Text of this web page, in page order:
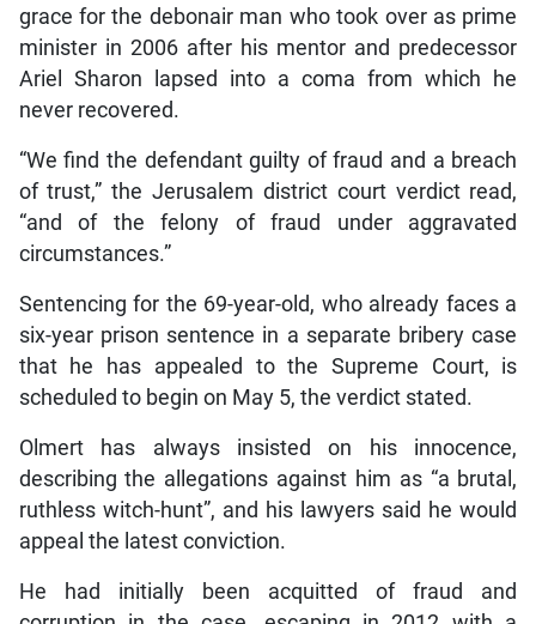
grace for the debonair man who took over as prime
minister in 2006 after his mentor and predecessor
Ariel Sharon lapsed into a coma from which he
never recovered.
“We find the defendant guilty of fraud and a breach
of trust,” the Jerusalem district court verdict read,
“and of the felony of fraud under aggravated
circumstances.”
Sentencing for the 69-year-old, who already faces a
six-year prison sentence in a separate bribery case
that he has appealed to the Supreme Court, is
scheduled to begin on May 5, the verdict stated.
Olmert has always insisted on his innocence,
describing the allegations against him as “a brutal,
ruthless witch-hunt”, and his lawyers said he would
appeal the latest conviction.
He had initially been acquitted of fraud and